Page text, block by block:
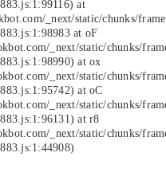
at
_next/static/chunks/
at oF
_next/static/chunks/
at ox
_next/static/chunks/
at oC
_next/static/chunks/
at r8
_next/static/chunks/